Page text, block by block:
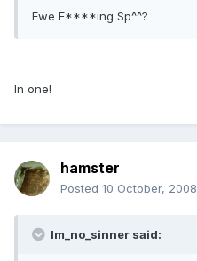
Ewe F****ing Sp^^?
In one!
hamster
Posted 10 October, 2008
Im_no_sinner said: